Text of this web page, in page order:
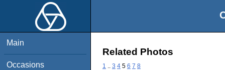
Main
Occasions
Related Photos
1 3 4 5 6 7 8